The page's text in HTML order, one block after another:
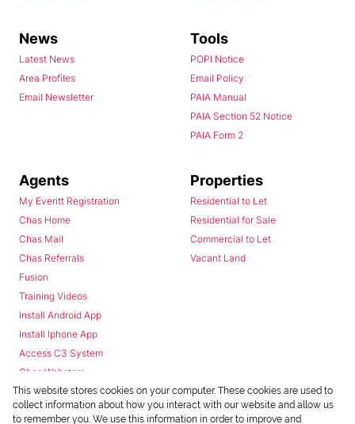
News
Latest News
Area Profiles
Email Newsletter
Tools
POPI Notice
Email Policy
PAIA Manual
PAIA Section 52 Notice
PAIA Form 2
Agents
My Everitt Registration
Chas Home
Chas Mail
Chas Referrals
Fusion
Training Videos
Install Android App
Install Iphone App
Access C3 System
Chas Webstore
Properties
Residential to Let
Residential for Sale
Commercial to Let
Vacant Land
This website stores cookies on your computer. These cookies are used to
collect information about how you interact with our website and allow us
to remember you. We use this information in order to improve and